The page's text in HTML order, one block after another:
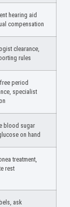
hearing aid
compensation
clearance,
rules
period
specialist
blood sugar
on hand
treatment,
rest
ask